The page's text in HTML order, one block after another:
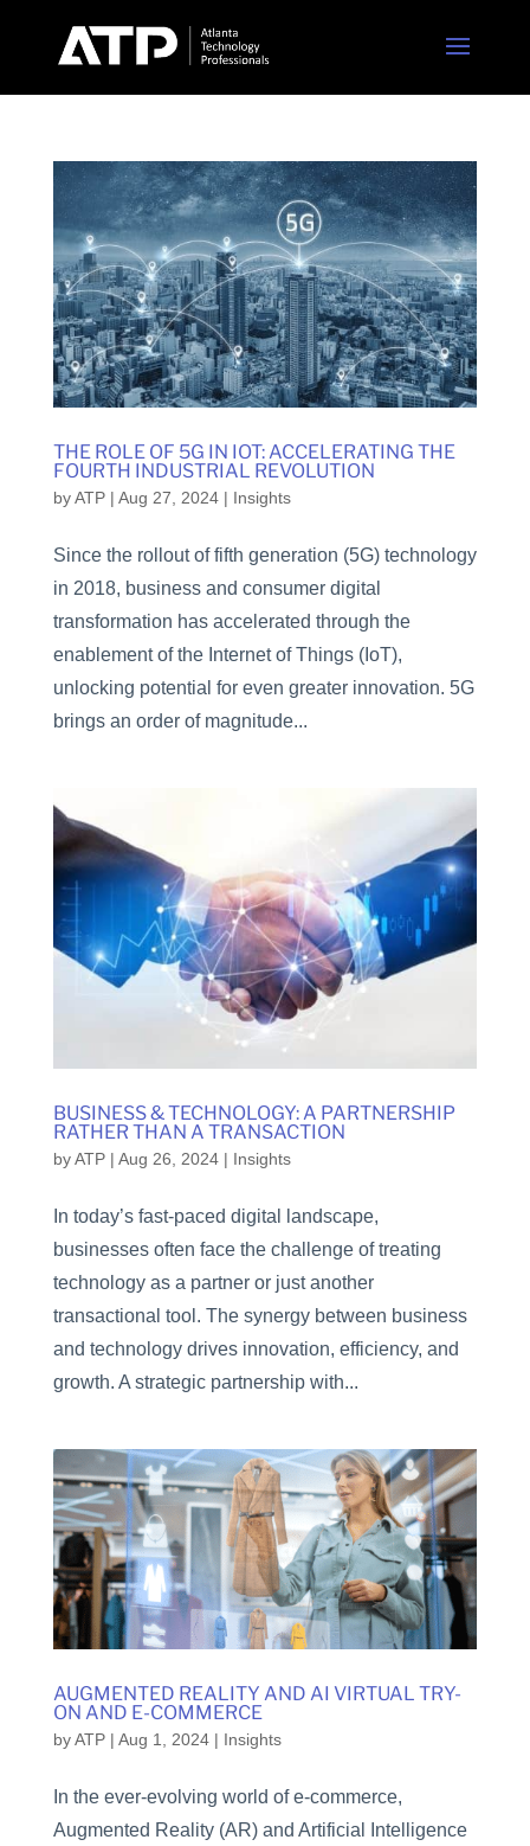
THE ROLE OF 5G IN IOT: ACCELERATING THE
FOURTH INDUSTRIAL REVOLUTION
byATP| Aug 27, 2024| Insights
Since the rollout of fifth generation (5G) technology
in 2018, business and consumer digital
transformation has accelerated through the
enablement of the Internet of Things (IoT),
unlocking potential for even greater innovation. 5G
brings an order of magnitude...
BUSINESS & TECHNOLOGY: A PARTNERSHIP
RATHER THAN A TRANSACTION
byATP| Aug 26, 2024| Insights
In today’s fast-paced digital landscape,
businesses often face the challenge of treating
technology as a partner or just another
transactional tool. The synergy between business
and technology drives innovation, efficiency, and
growth. A strategic partnership with...
AUGMENTED REALITY AND AI VIRTUAL TRY-
ON AND E-COMMERCE
byATP| Aug 1, 2024| Insights
In the ever-evolving world of e-commerce,
Augmented Reality (AR) and Artificial Intelligence